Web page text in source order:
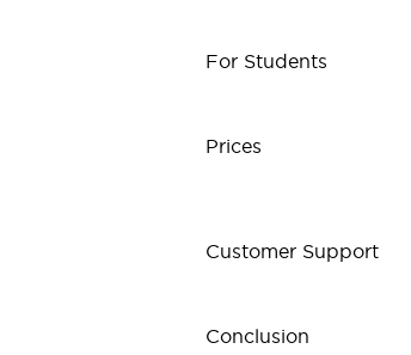
For Students
Prices
Customer Support
Conclusion